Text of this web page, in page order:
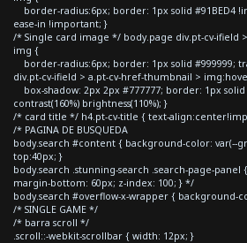
border-radius:6px; border: 1px solid #91BED4
ease-in !important; }
/* Single card image */ body.page div.pt-cv-ifield
img {
border-radius:6px; border: 1px solid #999999;
div.pt-cv-ifield > a.pt-cv-href-thumbnail >
box-shadow: 2px 2px #777777; border: 1px solid
contrast(160%) brightness(110%); }
/* card title */ h4.pt-cv-title { text-
/* PAGINA DE BUSQUEDA
body.search #content { background-color: var(--
top:40px; }
body.search .stunning-search .search-page-panel
margin-bottom: 60px; z-index: 100; } */
body.search #overflow-x-wrapper { background-
/* SINGLE GAME */
/* barra scroll */
.scroll::-webkit-scrollbar { width: 12px; }